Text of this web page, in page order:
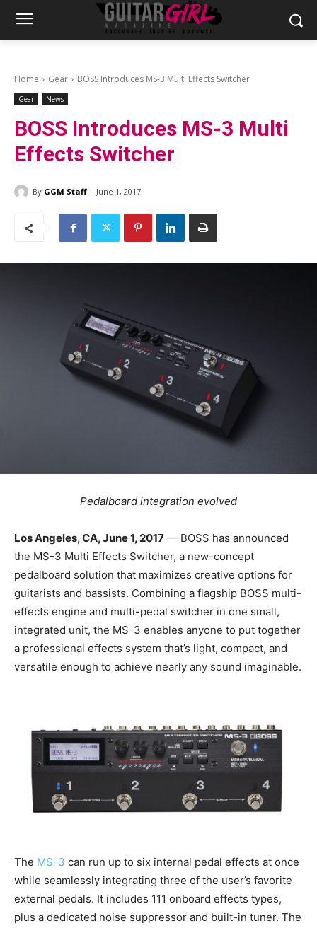
Home Gear BOSS Introduces MS-3 Multi Effects Switcher
Gear News
BOSS Introduces MS-3 Multi
Effects Switcher
By GGM Staff June 1, 2017
Pedalboard integration evolved
Los Angeles, CA, June 1, 2017 — BOSS has announced
the MS-3 Multi Effects Switcher, a new-concept
pedalboard solution that maximizes creative options for
guitarists and bassists. Combining a flagship BOSS multi-
effects engine and multi-pedal switcher in one small,
integrated unit, the MS-3 enables anyone to put together
a professional effects system that’s light, compact, and
versatile enough to achieve nearly any sound imaginable.
The MS-3 can run up to six internal pedal effects at once
while seamlessly integrating three of the user’s favorite
external pedals. It includes 111 onboard effects types,
plus a dedicated noise suppressor and built-in tuner. The